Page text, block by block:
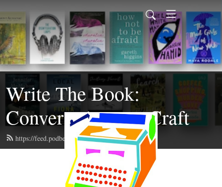
Write The Book:
Conversations on Craft
https://feed.podbean.com/writethebook/feed.xml